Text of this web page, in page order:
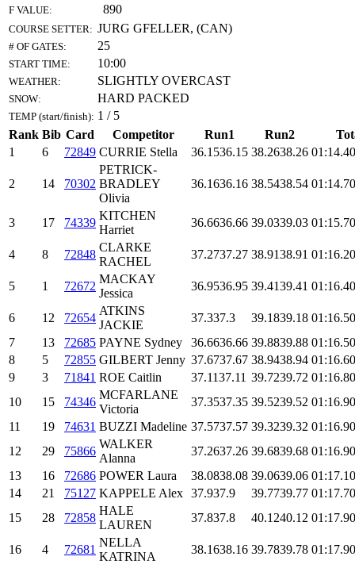
F VALUE: 890
COURSE SETTER: JURG GFELLER, (CAN)
# OF GATES: 25
START TIME: 10:00
WEATHER: SLIGHTLY OVERCAST
SNOW: HARD PACKED
TEMP (start/finish): 1 / 5
Rank Bib Card Competitor Run1 Run2
1
6 72849 CURRIE Stella 36.1536.15 38.2638.26 01:14.4
2 14 70302
PETRICK-
BRADLEY
Olivia
36.1636.16 38.5438.54 01:14.7
3 17 74339
KITCHEN
Harriet
36.6636.66 39.0339.03 01:15.7
4 8 72848
CLARKE
RACHEL
37.2737.27 38.9138.91 01:16.2
5 1 72672
MACKAY
Jessica
36.9536.95 39.4139.41 01:16.4
6 12 72654
ATKINS
JACKIE
37.337.3 39.1839.18 01:16.5
7
13 72685 PAYNE Sydney 36.6636.66 39.8839.88 01:16.5
8
5 72855 GILBERT Jenny 37.6737.67 38.9438.94 01:16.6
9
3 71841 ROE Caitlin 37.1137.11 39.7239.72 01:16.8
10
15 74346
MCFARLANE
Victoria
37.3537.35 39.5239.52 01:16.9
11
19 74631 BUZZI Madeline 37.5737.57 39.3239.32 01:16.9
12
29 75866
WALKER
Alanna
37.2637.26 39.6839.68 01:16.9
13
16 72686 POWER Laura 38.0838.08 39.0639.06 01:17.1
14
21 75127 KAPPELE Alex 37.937.9 39.7739.77 01:17.7
15
28 72858
HALE
LAUREN
37.837.8 40.1240.12 01:17.9
16 4 72681
NELLA
KATRINA
38.1638.16 39.7839.78 01:17.9